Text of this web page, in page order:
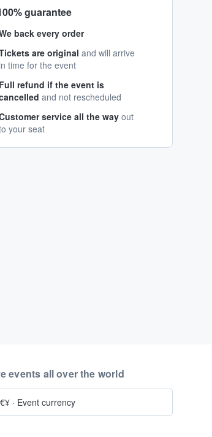
guarantee
back every order
are original and will arrive
time for the event
Full refund if the event is
and not rescheduled
service all the way out
your seat
events all over the world
· Event currency